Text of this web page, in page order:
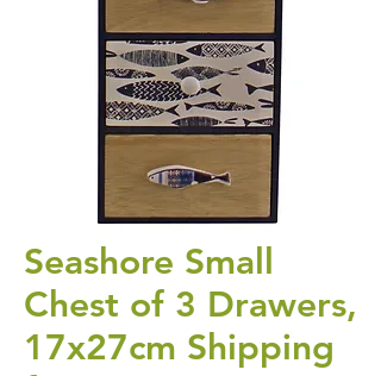
Seashore Small
Chest of 3 Drawers,
17x27cm Shipping